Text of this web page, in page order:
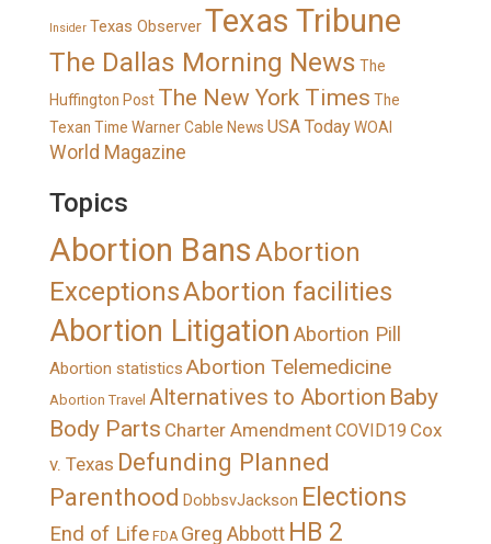
Insider Texas ObserverTexas Tribune
The Dallas Morning News The
Huffington Post The New York Times The
Texan Time Warner Cable News USA TodayWOAI
World Magazine
Topics
Abortion BansAbortion
ExceptionsAbortion facilities
Abortion Litigation Abortion Pill
Abortion statistics Abortion Telemedicine
Abortion Travel Alternatives to Abortion Baby
Body Parts Charter AmendmentCOVID19 Cox
v. Texas Defunding Planned
Parenthood DobbsvJackson Elections
End of Life FDA Greg Abbott HB 2